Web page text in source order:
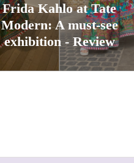
Frida Kahlo at Tate
Modern: A must-see
exhibition - Review